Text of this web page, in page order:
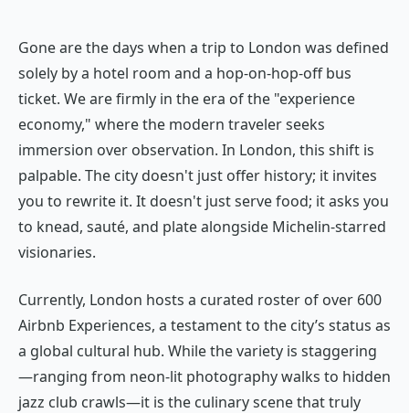
Gone are the days when a trip to London was defined
solely by a hotel room and a hop-on-hop-off bus
ticket. We are firmly in the era of the "experience
economy," where the modern traveler seeks
immersion over observation. In London, this shift is
palpable. The city doesn't just offer history; it invites
you to rewrite it. It doesn't just serve food; it asks you
to knead, sauté, and plate alongside Michelin-starred
visionaries.
Currently, London hosts a curated roster of over 600
Airbnb Experiences, a testament to the city’s status as
a global cultural hub. While the variety is staggering
—ranging from neon-lit photography walks to hidden
jazz club crawls—it is the culinary scene that truly